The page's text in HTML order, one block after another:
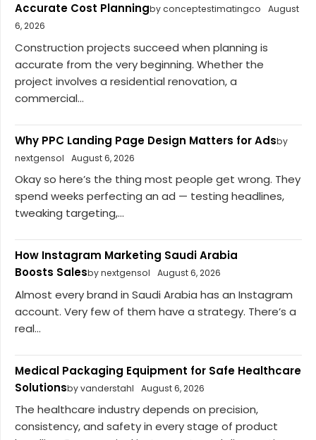
Accurate Cost Planningby conceptestimatingco
August
6, 2026
Construction projects succeed when planning is
accurate from the very beginning. Whether the
project involves a residential renovation, a
commercial...
Why PPC Landing Page Design Matters for Adsby
nextgensol
August 6, 2026
Okay so here’s the thing most people get wrong. They
spend weeks perfecting an ad — testing headlines,
tweaking targeting,...
How Instagram Marketing Saudi Arabia
Boosts Salesby nextgensol August 6, 2026
Almost every brand in Saudi Arabia has an Instagram
account. Very few of them have a strategy. There’s a
real...
Medical Packaging Equipment for Safe Healthcare
Solutionsby vanderstahl August 6, 2026
The healthcare industry depends on precision,
consistency, and safety in every stage of product